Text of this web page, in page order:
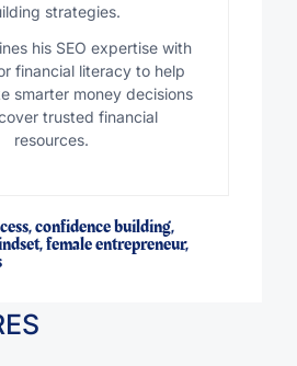
strategies.
his SEO expertise with
financial literacy to help
smarter money decisions
trusted financial
resources.
,confidence building,
,female entrepreneur,